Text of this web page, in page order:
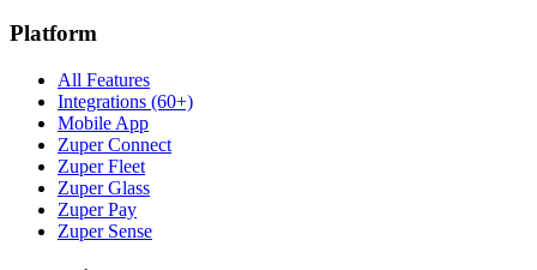
Platform
All Features
Integrations (60+)
Mobile App
Zuper Connect
Zuper Fleet
Zuper Glass
Zuper Pay
Zuper Sense